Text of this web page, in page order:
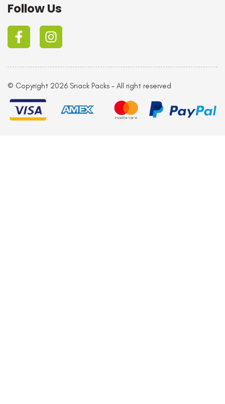
Follow Us
© Copyright 2026 Snack Packs – All right reserved